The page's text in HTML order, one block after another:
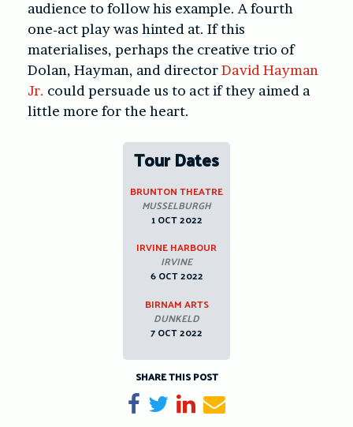
audience to follow his example. A fourth
one-act play was hinted at. If this
materialises, perhaps the creative trio of
Dolan, Hayman, and directorDavid Hayman
Jr. could persuade us to act if they aimed a
little more for the heart.
Tour Dates
BRUNTON THEATRE
MUSSELBURGH
1 OCT 2022
IRVINE HARBOUR
IRVINE
6 OCT 2022
BIRNAM ARTS
DUNKELD
7 OCT 2022
SHARE THIS POST
Share on Facebook
TweetShare on LinkedIn
Send email